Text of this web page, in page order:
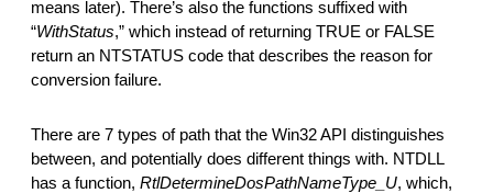
means later). There’s also the functions suffixed with
“WithStatus,” which instead of returning TRUE or FALSE
return an NTSTATUS code that describes the reason for
conversion failure.
There are 7 types of path that the Win32 API distinguishes
between, and potentially does different things with. NTDLL
has a function, RtlDetermineDosPathNameType_U, which,